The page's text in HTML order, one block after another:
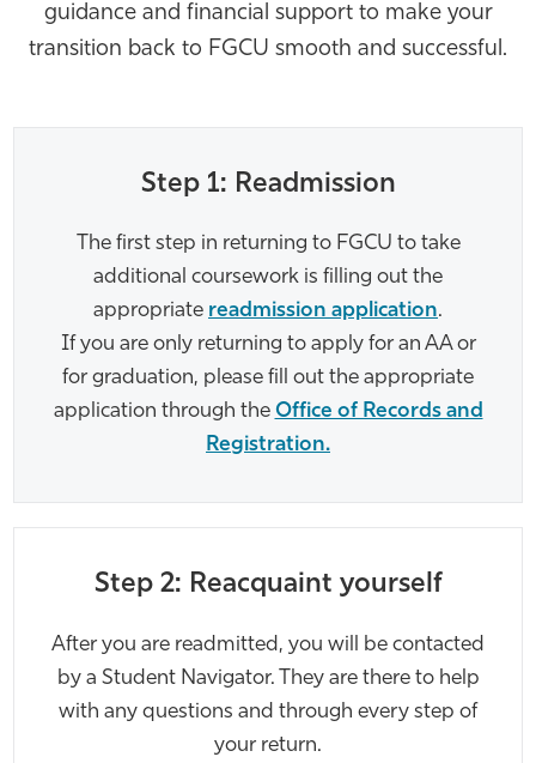
Athletics
guidance and financial support to make your
transition back to FGCU smooth and successful.
Step 1: Readmission
The first step in returning to FGCU to take
additional coursework is filling out the
appropriate readmission application.
If you are only returning to apply for an AA or
for graduation, please fill out the appropriate
application through the Office of Records and
Registration.
Step 2: Reacquaint yourself
After you are readmitted, you will be contacted
by a Student Navigator. They are there to help
with any questions and through every step of
your return.